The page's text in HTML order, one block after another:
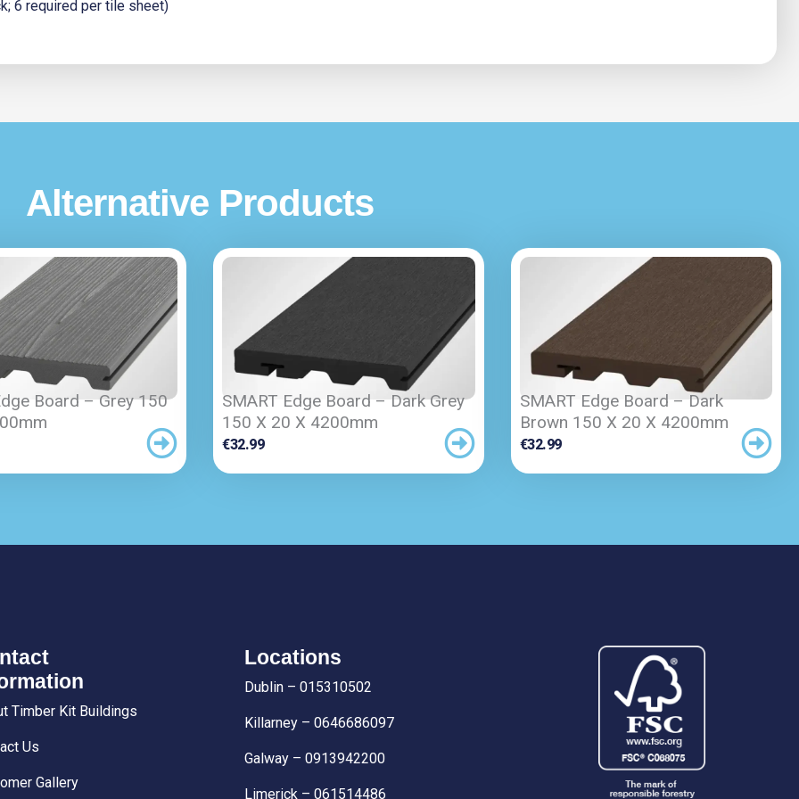
6 required per tile sheet)
Alternative Products
Board – Grey 150
SMART Edge Board – Dark Grey
150 X 20 X 4200mm
€32.99
SMART Edge Board – Dark
Brown 150 X 20 X 4200mm
€32.99
Timber Kit Buildings
Us
Gallery
Locations
Dublin – 015310502
Killarney – 0646686097
Galway – 0913942200
Limerick – 061514486